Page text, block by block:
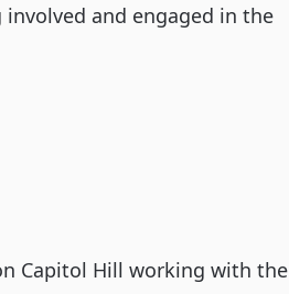
and engaged in the
Capitol Hill working with the